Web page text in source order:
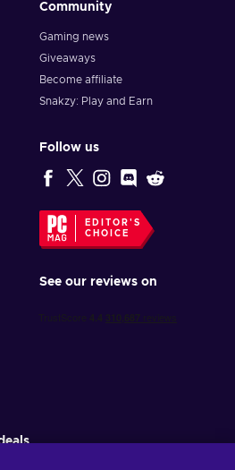
Community
Gaming news
Giveaways
Become affiliate
Snakzy: Play and Earn
Follow us
EDITOR'S
CHOICE
See our reviews on